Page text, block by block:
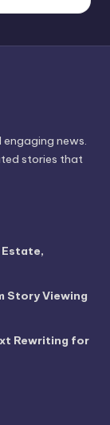
news.
stories that
Estate,
Story Viewing
Rewriting for